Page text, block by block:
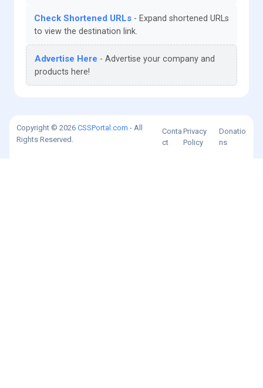
Check Shortened URLs
Expand shortened URLs
to view the destination link.
Advertise Here
Advertise your company and
products here!
Copyright © 2026 CSSPortal.com - All
Rights Reserved.
Conta
ct
Privacy
Policy
Donatio
ns